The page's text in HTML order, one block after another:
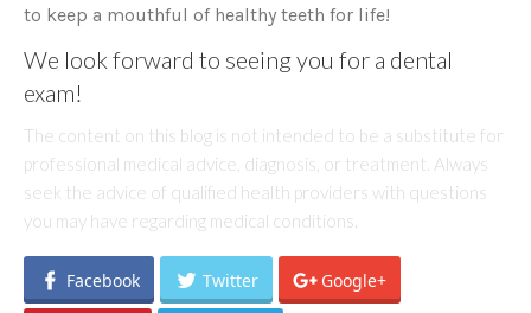
to keep a mouthful of healthy teeth for life!
We look forward to seeing you for a dental
exam!
The content on this blog is not intended to be a substitute for
professional medical advice, diagnosis, or treatment. Always
seek the advice of qualified health providers with questions
you may have regarding medical conditions.
Facebook Twitter Google+